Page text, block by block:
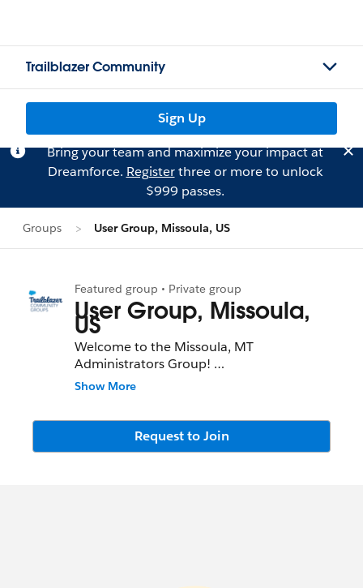
Trailblazer Community
Sign Up
Bring your team and maximize your impact at
Dreamforce. Registerthree or more to unlock
$999 passes.
Groups User Group, Missoula, US
Featured group • Private group
User Group, Missoula,
US
Welcome to the Missoula, MT
Administrators Group!
area for all Trailblazer levels. We try to meet
every other month and cover a variety of
Show More
Request to Join